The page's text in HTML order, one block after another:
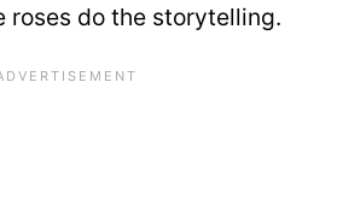
roses do the storytelling.